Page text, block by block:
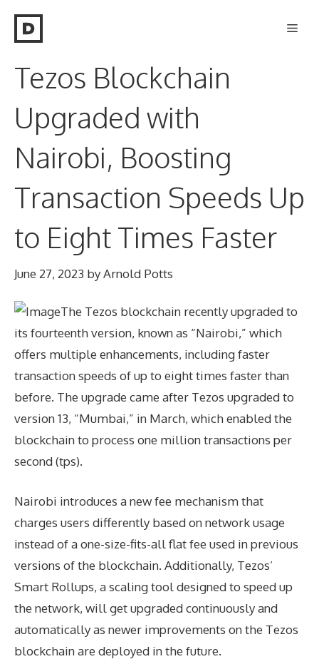
Tezos Blockchain
Upgraded with
Nairobi, Boosting
Transaction Speeds Up
to Eight Times Faster
June 27, 2023 byArnold Potts
The Tezos blockchain recently upgraded to
its fourteenth version, known as “Nairobi,” which
offers multiple enhancements, including faster
transaction speeds of up to eight times faster than
before. The upgrade came after Tezos upgraded to
version 13, “Mumbai,” in March, which enabled the
blockchain to process one million transactions per
second (tps).
Nairobi introduces a new fee mechanism that
charges users differently based on network usage
instead of a one-size-fits-all flat fee used in previous
versions of the blockchain. Additionally, Tezos’
Smart Rollups, a scaling tool designed to speed up
the network, will get upgraded continuously and
automatically as newer improvements on the Tezos
blockchain are deployed in the future.